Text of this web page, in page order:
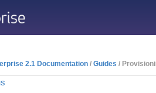
2.1 Documentation / Guides /